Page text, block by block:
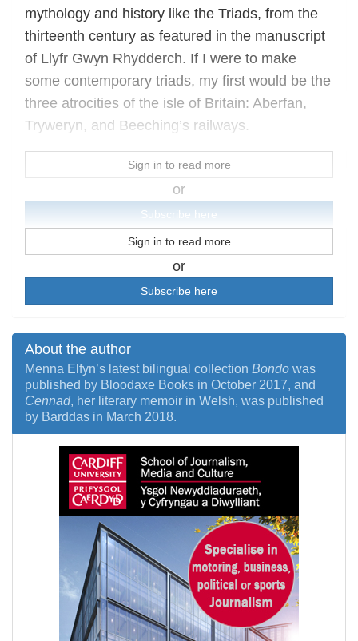
mythology and history like the Triads, from the
thirteenth century as featured in the manuscript
of Llyfr Gwyn Rhydderch. If I were to make
some contemporary triads, my first would be the
three atrocities of the isle of Britain: Aberfan,
Tryweryn, and Beeching’s railways.
Sign in to read more
or
Subscribe here
Sign in to read more
or
Subscribe here
About the author
Menna Elfyn’s latest bilingual collection Bondo was
published by Bloodaxe Books in October 2017, and
Cennad, her literary memoir in Welsh, was published
by Barddas in March 2018.